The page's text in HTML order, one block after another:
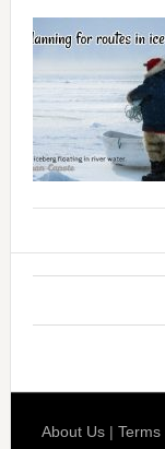
About Us |Terms